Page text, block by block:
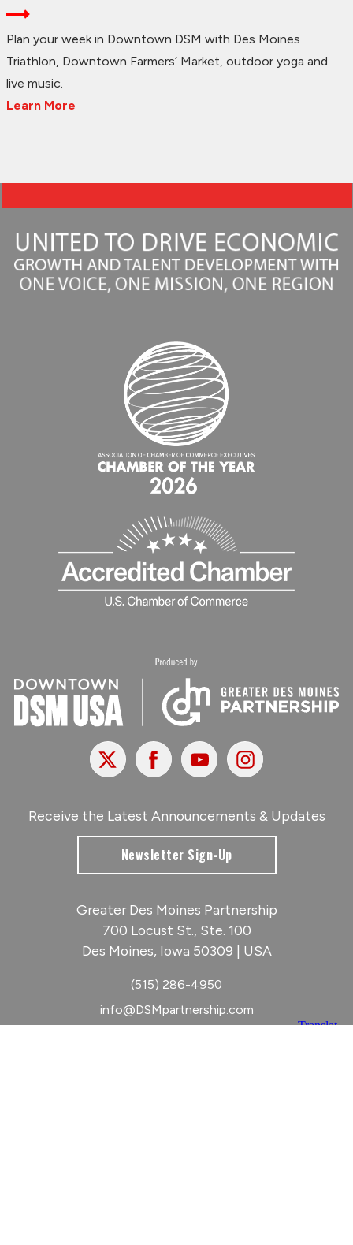
Plan your week in Downtown DSM with Des Moines
Triathlon, Downtown Farmers’ Market, outdoor yoga and
live music.
Learn More
X FacebookYoutubeInstagram
Receive the Latest Announcements & Updates
Newsletter Sign-Up
Greater Des Moines Partnership
700 Locust St., Ste. 100
Des Moines, Iowa 50309 | USA
(515) 286-4950
info@DSMpartnership.com